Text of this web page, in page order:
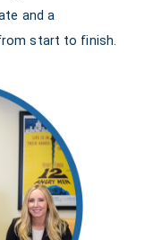
and a
start to finish.